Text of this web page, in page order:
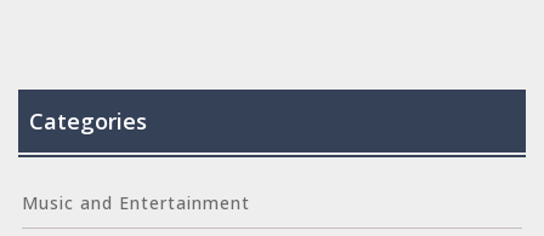
Categories
Music and Entertainment